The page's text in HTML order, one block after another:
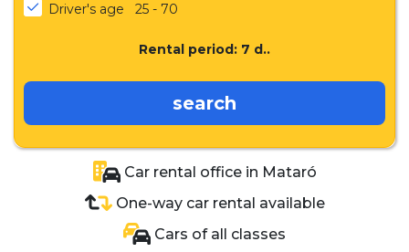
Driver's age 25 - 70
Rental period: 7 d..
search
Car rental office in Mataró
One-way car rental available
Cars of all classes